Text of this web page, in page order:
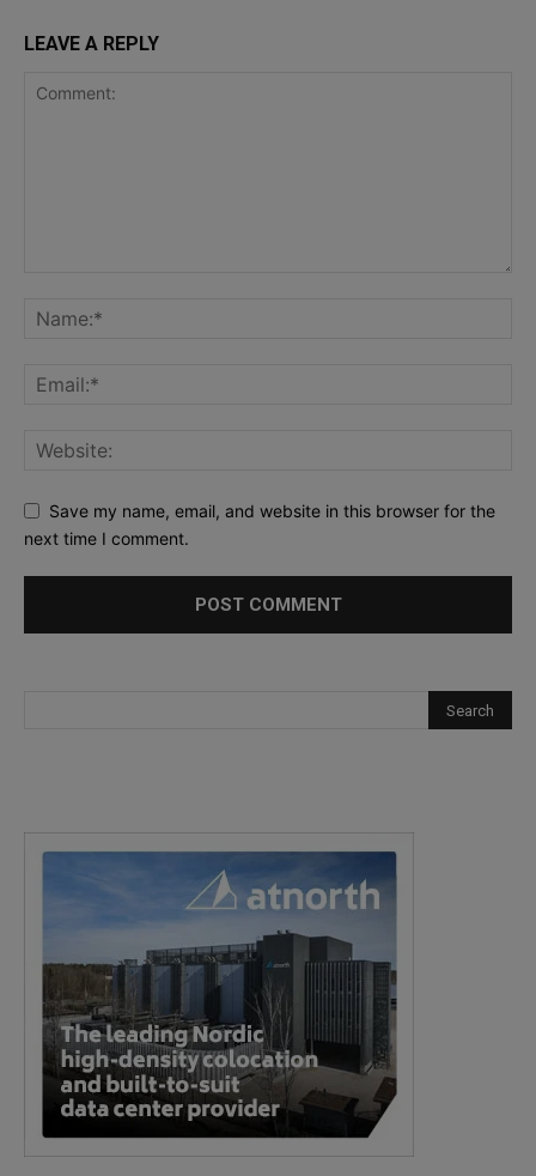
LEAVE A REPLY
Save my name, email, and website in this browser for the
next time I comment.